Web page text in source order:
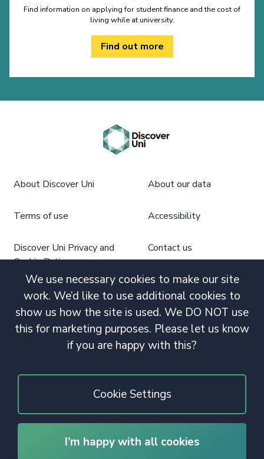
Find information on applying for student finance and the cost of
living while at university.
Find out more
We use necessary cookies to make our site
work. We’d like to use additional cookies to
show us how the site is used. We DO NOT use
this for marketing purposes. Please let us know
if you are happy with this?
Cookie Settings
I’m happy with all cookies
About Discover Uni About our data
Terms of use Accessibility
Discover Uni Privacy and
Cookie Policy
Contact us